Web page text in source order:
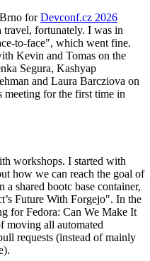
forDevconf.cz 2026
fortunately. I was in
to-face", which went fine.
Kevin and Tomas on the
Segura, Kashyap
and Laura Barcziova on
meeting for the first time in
workshops. I started with
how we can reach the goal of
shared bootc base container,
Future With Forgejo". In the
for Fedora: Can We Make It
moving all automated
requests (instead of mainly